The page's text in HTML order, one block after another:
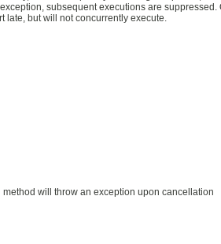
subsequent executions are
late, but will not concurrently execute.
method will throw an exception upon cancellation